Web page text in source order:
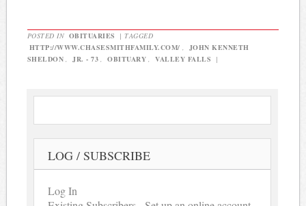
POSTED IN OBITUARIES | TAGGED
HTTP://WWW.CHASESMITHFAMILY.COM/
JOHN KENNETH
SHELDON
JR. - 73 OBITUARY VALLEY FALLS |
LOG / SUBSCRIBE
Log In